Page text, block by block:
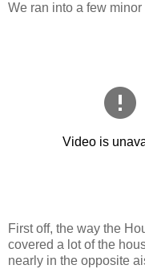
We ran into a few
First off, the way the
covered a lot of the
nearly in the opposite